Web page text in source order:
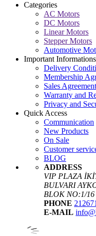
Categories
AC Motors
DC Motors
Linear Motors
Stepper Motors
Automotive
Important Informations
Delivery
Membership
Sales Agreement
Warranty and
Privacy and
Quick Access
Communication
New Products
On Sale
Customer
BLOG
ADDRESS
VIP PLAZA
BULVARI
BLOK NO:1/16
PHONE
E-MAIL